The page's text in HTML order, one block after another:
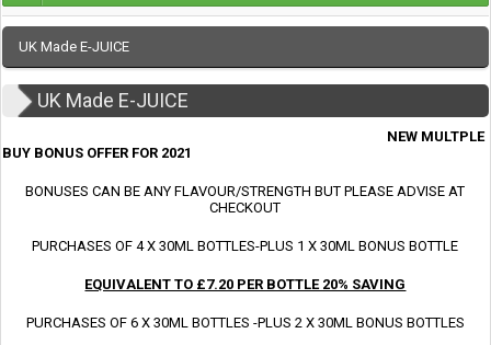
UK Made E-JUICE
UK Made E-JUICE
NEW MULTPLE
BUY BONUS OFFER FOR 2021
BONUSES CAN BE ANY FLAVOUR/STRENGTH BUT PLEASE ADVISE AT
CHECKOUT
PURCHASES OF 4 X 30ML BOTTLES-PLUS 1 X 30ML BONUS BOTTLE
EQUIVALENT TO £7.20 PER BOTTLE 20% SAVING
PURCHASES OF 6 X 30ML BOTTLES -PLUS 2 X 30ML BONUS BOTTLES